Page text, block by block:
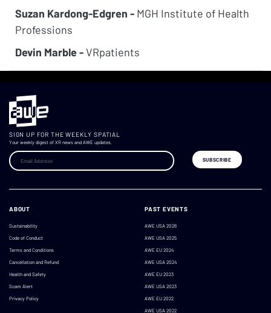
Suzan Kardong-Edgren - MGH Institute of Health
Professions
Devin Marble -VRpatients
SIGN UP FOR THE WEEKLY SPATIAL
Your weekly digest of XR news and AWE updates.
ABOUT
Sustainability
Code of Conduct
Terms and Conditions
Cancellation and Refund
Health and Safety
Scam Alert
Privacy Policy
PAST EVENTS
AWE USA 2026
AWE USA 2025
AWE EU 2024
AWE USA 2024
AWE EU 2023
AWE USA 2023
AWE EU 2022
AWE USA 2022